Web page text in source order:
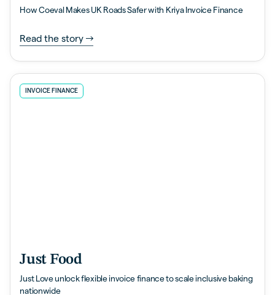
How Coeval Makes UK Roads Safer with Kriya Invoice Finance
Read the story
INVOICE FINANCE
Just Food
Just Love unlock flexible invoice finance to scale inclusive baking
nationwide